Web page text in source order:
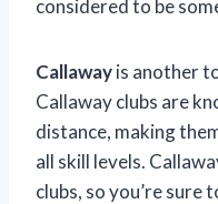
considered to be
Callawayis another
Callaway clubs are
distance, making
all skill levels.
clubs, so you’re